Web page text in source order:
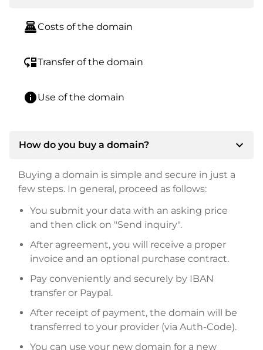
point_of_saleCosts of the domain
move_downTransfer of the domain
infoUse of the domain
How do you buy a domain? expand_more
Buying a domain is simple and secure in just a
few steps. In general, proceed as follows:
You submit your data with an asking price
and then click on "Send inquiry".
After agreement, you will receive a proper
invoice and an optional purchase contract.
Pay conveniently and securely by IBAN
transfer or Paypal.
After receipt of payment, the domain will be
transferred to your provider (via Auth-Code).
You can use your new domain for a new